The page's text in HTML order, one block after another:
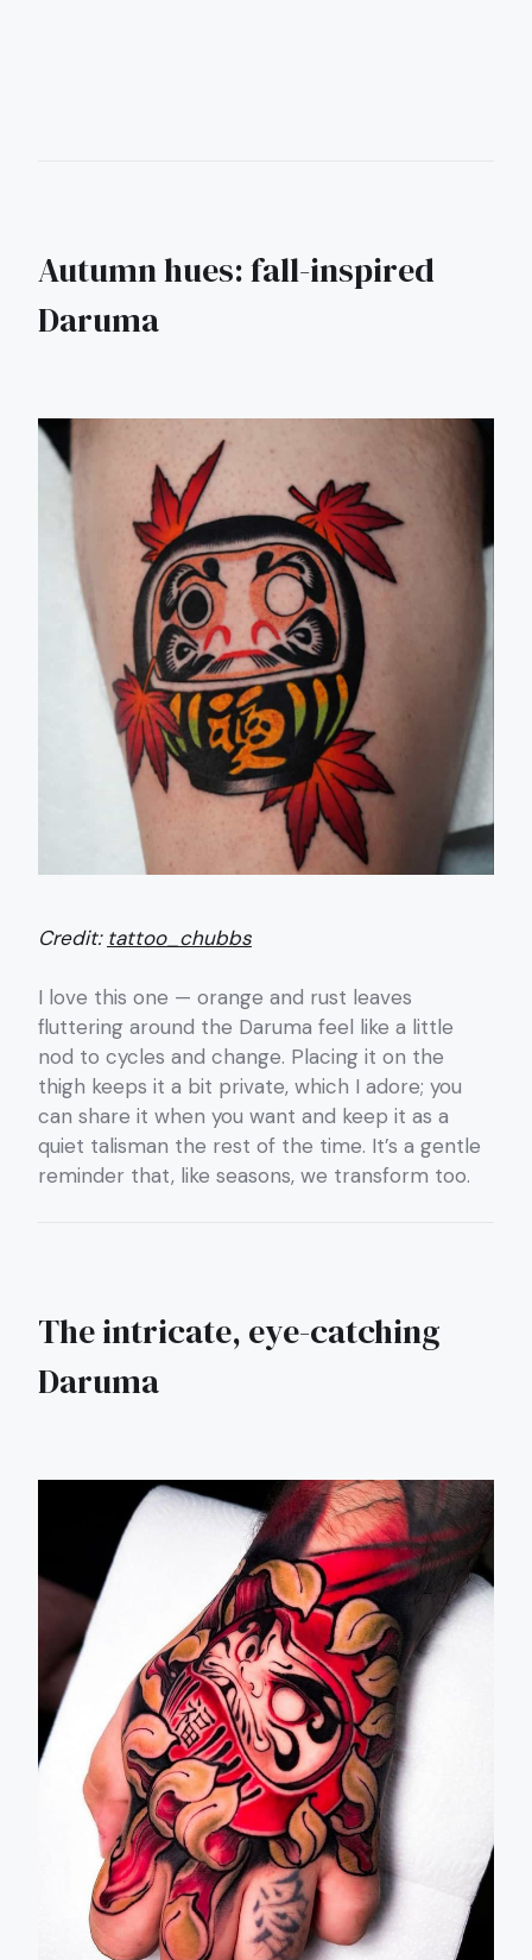
Autumn hues: fall-inspired
Daruma
Credit: tattoo_chubbs
I love this one — orange and rust leaves
fluttering around the Daruma feel like a little
nod to cycles and change. Placing it on the
thigh keeps it a bit private, which I adore; you
can share it when you want and keep it as a
quiet talisman the rest of the time. It’s a gentle
reminder that, like seasons, we transform too.
The intricate, eye-catching
Daruma